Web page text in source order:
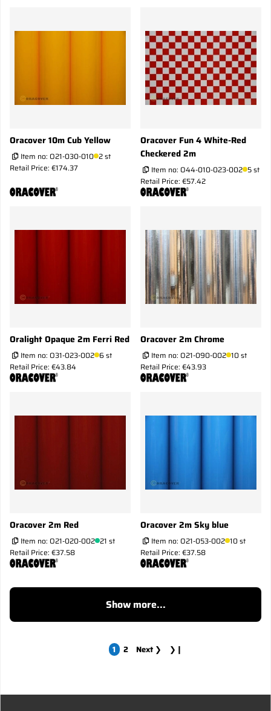
Oracover 10m Cub Yellow
Item no: O21-030-010 2 st
Retail Price: €174.37
Oracover Fun 4 White-Red
Checkered 2m
Item no: O44-010-023-002 5 st
Retail Price: €57.42
Oralight Opaque 2m Ferri Red
Item no: O31-023-002 6 st
Retail Price: €43.84
Oracover 2m Chrome
Item no: O21-090-002 10 st
Retail Price: €43.93
Oracover 2m Red
Item no: O21-020-002 21 st
Retail Price: €37.58
Oracover 2m Sky blue
Item no: O21-053-002 10 st
Retail Price: €37.58
Show more...
1 2 Next ❯ ❯❙